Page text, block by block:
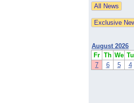
August 2026
Fr Th We Tu
7
6 5 4